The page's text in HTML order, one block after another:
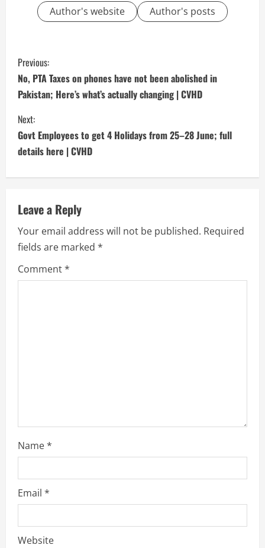
Author's website Author's posts
C
o
n
t
i
n
u
e
R
e
Previous:
No, PTA Taxes on phones have not been abolished in
Pakistan; Here’s what’s actually changing | CVHD
Next:
Govt Employees to get 4 Holidays from 25–28 June; full
details here | CVHD
Leave a Reply
Your email address will not be published. Required
fields are marked *
Comment*
Name*
Email *
Website